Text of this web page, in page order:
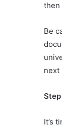
then
Be
next
It’s